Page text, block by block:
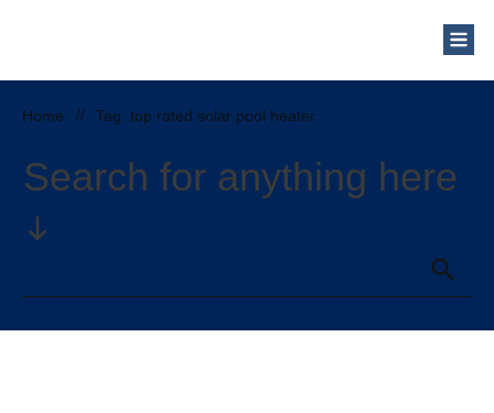
Home // Tag: top rated solar pool heater
Search for anything here